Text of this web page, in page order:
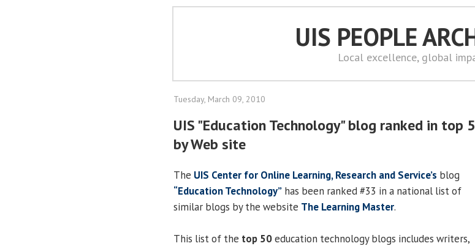
UIS PEOPLE
Local excellence, global
Tuesday, March 09, 2010
UIS "Education Technology" blog ranked in top
by Web site
The UIS Center for Online Learning, Research and Service’s blog
“Education Technology” has been ranked #33 in a national list of
similar blogs by the website The Learning Master.
This list of the top 50education technology blogs includes writers,